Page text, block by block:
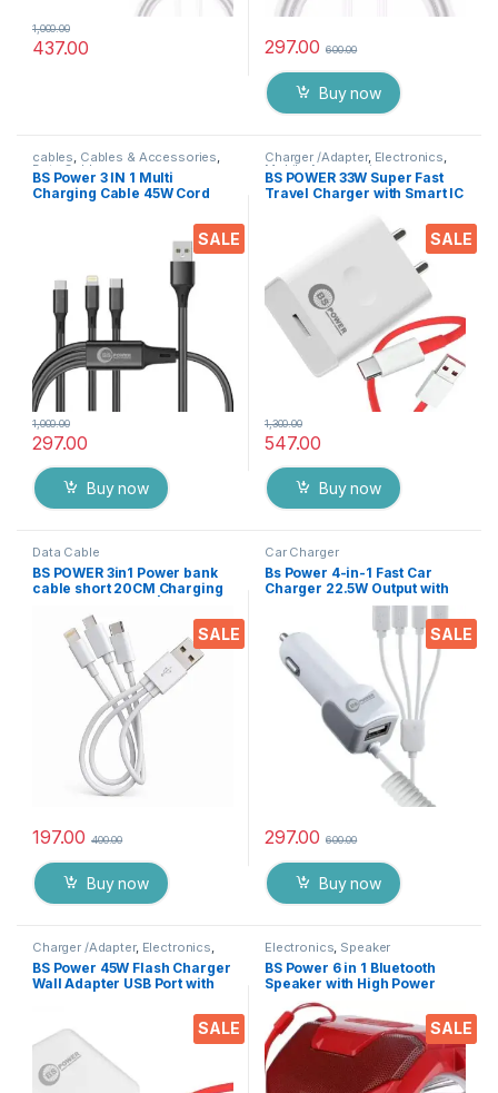
437.00
1,000.00
297.00 600.00
Buy now
SALE
cables, Cables & Accessories,
Data Cable
BS Power 3 IN 1 Multi
Charging Cable 45W Cord
length USB to Cable Type
C/Micro USB / idevice &
Other Supported Gadgets(
297.00
1,000.00
Buy now
SALE
Charger /Adapter, Electronics,
Mobile Accessories
BS POWER 33W Super Fast
Travel Charger with Smart IC
SuperVooc Dash &
547.00
1,300.00
Buy now
SALE
Data Cable
BS POWER 3in1 Power bank
cable short 20CM Charging
USB & IP
197.00 400.00
Buy now
SALE
Car Charger
Bs Power 4-in-1 Fast Car
Charger 22.5W Output with
USB Port, Dual Type-C, Micro
USB & iPin Cable, Universal
Multi Device Car Adapter for
Smart Phones, Tablets &
Gadgets
297.00 600.00
Buy now
SALE
Charger /Adapter, Electronics,
Mobile Accessories
BS Power 45W Flash Charger
Wall Adapter USB Port with
Compatible with VOOC |
Dash | Warp | Chargers with 1
Meter Cable for All Android
& iOS Devices | 45W Fast
Charging with Adaptor
SALE
Electronics, Speaker
BS Power 6 in 1 Bluetooth
Speaker with High Power
Flash Light, Bluetooth, USB,
TF Slot, FM Radio and Mobile
Stand 1200 Mah Recharge
Battery